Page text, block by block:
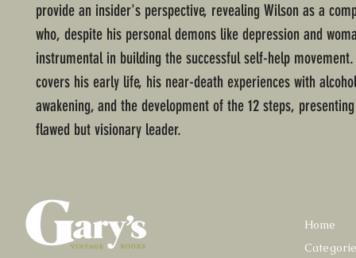
provide an insider's perspective, revealing Wilson as a
who, despite his personal demons like depression and
instrumental in building the successful self-help movement.
covers his early life, his near-death experiences with
awakening, and the development of the 12 steps,
flawed but visionary leader.
Home